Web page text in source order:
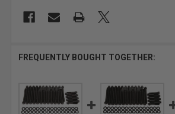
FREQUENTLY BOUGHT TOGETHER: